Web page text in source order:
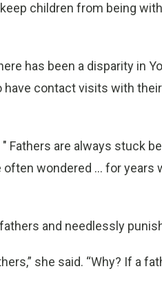
children from being
has been a disparity in
contact visits with
Fathers are always stuck
wondered ... for years
and needlessly
she said. “Why? If a